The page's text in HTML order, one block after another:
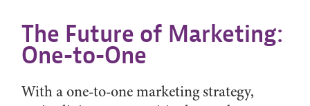
The Future of Marketing:
One-to-One
With a one-to-one marketing strategy,